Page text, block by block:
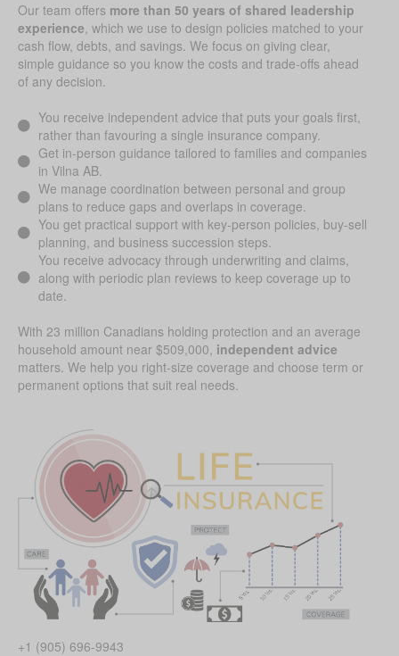
Our team offers more than 50 years of shared leadership
experience, which we use to design policies matched to your
cash flow, debts, and savings. We focus on giving clear,
simple guidance so you know the costs and trade-offs ahead
of any decision.
You receive independent advice that puts your goals first,
rather than favouring a single insurance company.
Get in-person guidance tailored to families and companies
in Vilna AB.
We manage coordination between personal and group
plans to reduce gaps and overlaps in coverage.
You get practical support with key-person policies, buy-sell
planning, and business succession steps.
You receive advocacy through underwriting and claims,
along with periodic plan reviews to keep coverage up to
date.
With 23 million Canadians holding protection and an average
household amount near $509,000, independent advice
matters. We help you right-size coverage and choose term or
permanent options that suit real needs.
+1 (905) 696-9943